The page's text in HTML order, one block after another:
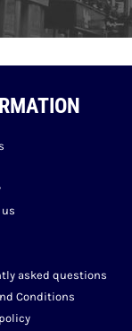
asked questions
Conditions